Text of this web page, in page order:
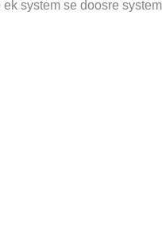
system se doosre